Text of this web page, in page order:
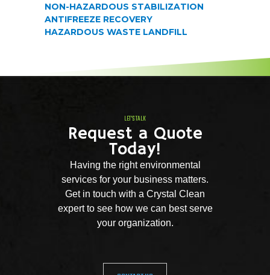
NON-HAZARDOUS STABILIZATION
ANTIFREEZE RECOVERY
HAZARDOUS WASTE LANDFILL
LET'S TALK
Request a Quote
Today!
Having the right environmental
services for your business matters.
Get in touch with a Crystal Clean
expert to see how we can best serve
your organization.